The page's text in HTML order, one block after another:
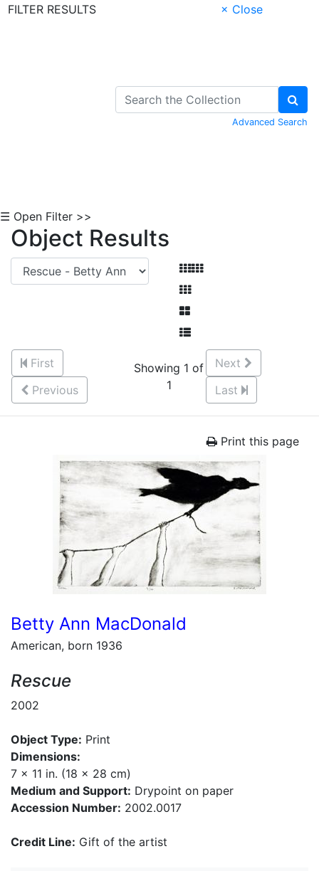
FILTER RESULTS
× Close
Advanced Search
☰ Open Filter >>
Object Results
First
Previous
Showing 1 of
1
Next
Last
Print this page
Betty Ann MacDonald
American, born 1936
Rescue
2002
Object Type: Print
Dimensions:
7 x 11 in. (18 x 28 cm)
Medium and Support: Drypoint on paper
Accession Number: 2002.0017
Credit Line: Gift of the artist